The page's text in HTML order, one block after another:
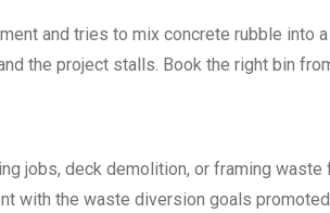
and tries to mix concrete rubble into
the project stalls. Book the right bin
jobs, deck demolition, or framing
with the waste diversion goals